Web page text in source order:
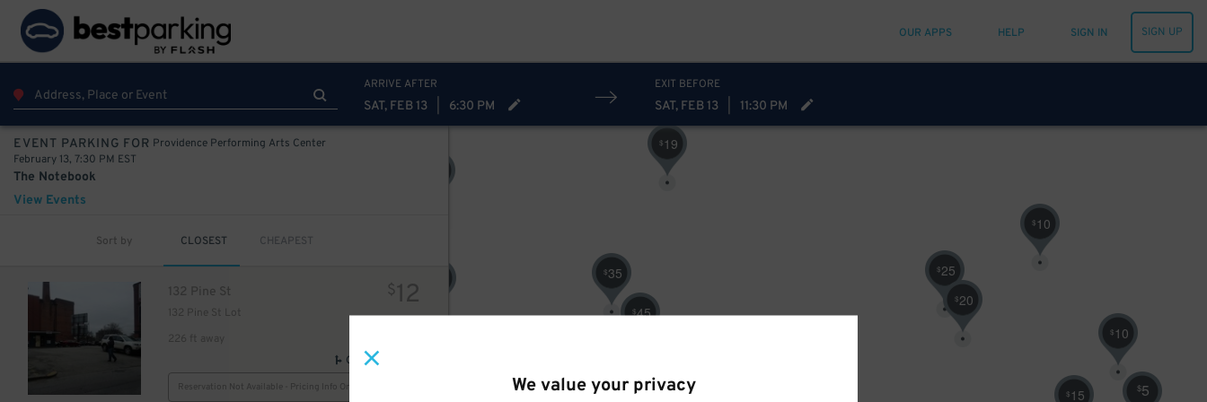
We value your privacy
OUR APPS HELP SIGN IN SIGN UP
ARRIVE AFTER
SAT, FEB 13 6:30 PM
EXIT BEFORE
SAT, FEB 13 11:30 PM
EVENT PARKING FOR Providence Performing Arts Center
February 13, 7:30 PM EST
The Notebook
View Events
Sort by CLOSEST CHEAPEST
132 Pine St
132 Pine St Lot
226 ft away
$12
GPS Directions
Reservation Not Available - Pricing Info Only $15 $5
$10
$45
$20
$35 $25
$10
$19